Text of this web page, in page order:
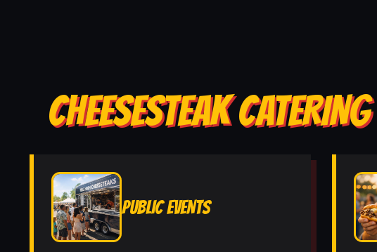
CHEESESTEAK
PUBLIC EVENTS